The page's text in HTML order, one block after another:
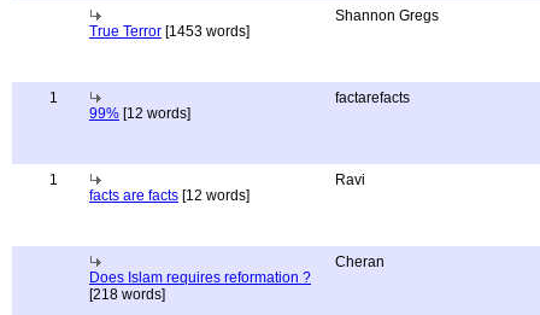
True Terror [1453 words]
Shannon Gregs
1
99% [12 words]
factarefacts
1
facts are facts [12 words]
Ravi
Does Islam requires reformation ?
[218 words]
Cheran